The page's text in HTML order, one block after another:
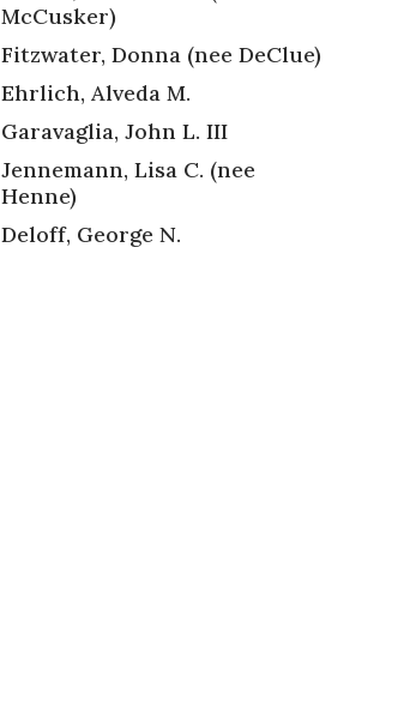
McCusker)
Fitzwater, Donna (nee DeClue)
Ehrlich, Alveda M.
Garavaglia, John L. III
Jennemann, Lisa C. (nee
Henne)
Deloff, George N.